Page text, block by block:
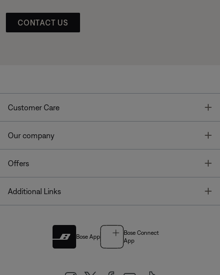
CONTACT US
Customer Care
Our company
Offers
Additional Links
Bose App
Bose Connect
App